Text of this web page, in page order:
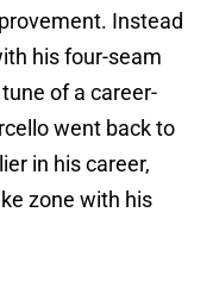
Instead
his four-seam
of a career-
went back to
in his career,
zone with his